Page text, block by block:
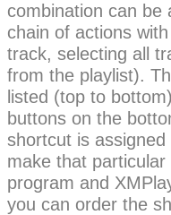
combination can be
chain of actions
track, selecting all
from the playlist).
listed (top to
buttons on the
shortcut is
make that
program and
you can order the